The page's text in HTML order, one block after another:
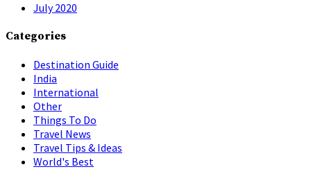
July 2020
Categories
Destination Guide
India
International
Other
Things To Do
Travel News
Travel Tips & Ideas
World's Best